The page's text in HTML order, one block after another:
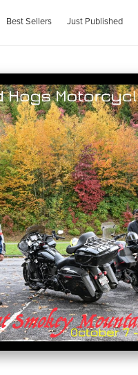
Best Sellers Just Published